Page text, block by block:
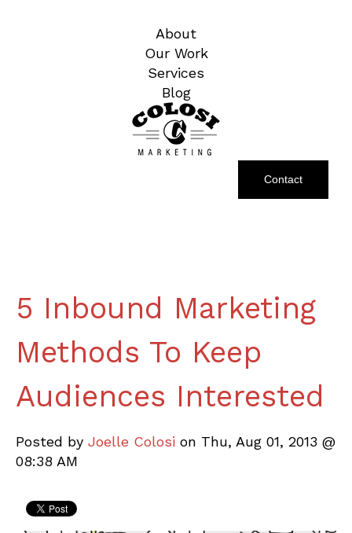
About
Our Work
Services
Blog
Contact
5 Inbound Marketing
Methods To Keep
Audiences Interested
Posted by Joelle Colosi on Thu, Aug 01, 2013 @
08:38 AM